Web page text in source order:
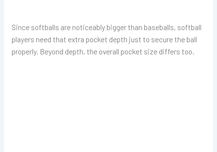
Since softballs are noticeably bigger than baseballs, softball
players need that extra pocket depth just to secure the ball
properly. Beyond depth, the overall pocket size differs too.